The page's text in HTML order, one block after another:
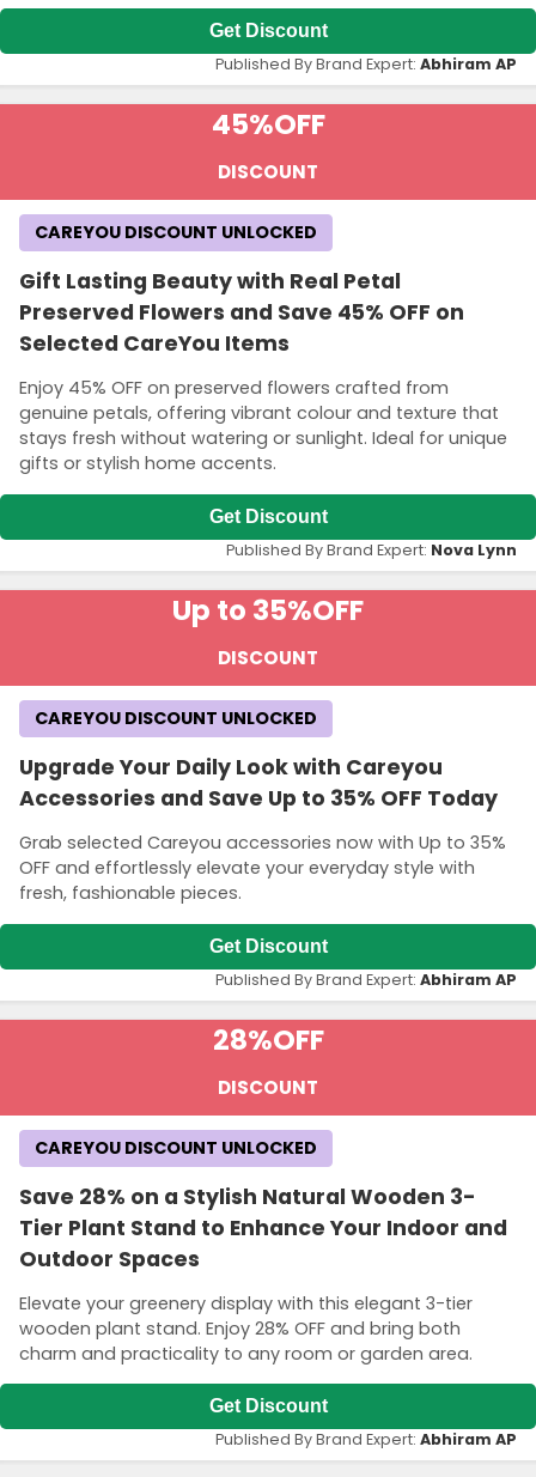
Get Discount
Published By Brand Expert: Abhiram AP
45%OFF
DISCOUNT
Gift Lasting Beauty with Real Petal
Preserved Flowers and Save 45% OFF on
Selected CareYou Items
Enjoy 45% OFF on preserved flowers crafted from
genuine petals, offering vibrant colour and texture that
stays fresh without watering or sunlight. Ideal for unique
gifts or stylish home accents.
CAREYOU DISCOUNT UNLOCKED
Get Discount
Published By Brand Expert: Nova Lynn
Up to 35%OFF
DISCOUNT
Upgrade Your Daily Look with Careyou
Accessories and Save Up to 35% OFF Today
Grab selected Careyou accessories now with Up to 35%
OFF and effortlessly elevate your everyday style with
fresh, fashionable pieces.
CAREYOU DISCOUNT UNLOCKED
Get Discount
Published By Brand Expert: Abhiram AP
28%OFF
DISCOUNT
Save 28% on a Stylish Natural Wooden 3-
Tier Plant Stand to Enhance Your Indoor and
Outdoor Spaces
Elevate your greenery display with this elegant 3-tier
wooden plant stand. Enjoy 28% OFF and bring both
charm and practicality to any room or garden area.
CAREYOU DISCOUNT UNLOCKED
Get Discount
Published By Brand Expert: Abhiram AP